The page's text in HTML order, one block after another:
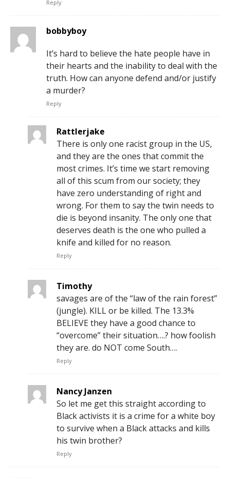
Reply
bobbyboy
It’s hard to believe the hate people have in
their hearts and the inability to deal with the
truth. How can anyone defend and/or justify
a murder?
Reply
Rattlerjake
There is only one racist group in the US,
and they are the ones that commit the
most crimes. It’s time we start removing
all of this scum from our society; they
have zero understanding of right and
wrong. For them to say the twin needs to
die is beyond insanity. The only one that
deserves death is the one who pulled a
knife and killed for no reason.
Reply
Timothy
savages are of the “law of the rain forest”
(jungle). KILL or be killed. The 13.3%
BELIEVE they have a good chance to
“overcome” their situation….? how foolish
they are. do NOT come South….
Reply
Nancy Janzen
So let me get this straight according to
Black activists it is a crime for a white boy
to survive when a Black attacks and kills
his twin brother?
Reply